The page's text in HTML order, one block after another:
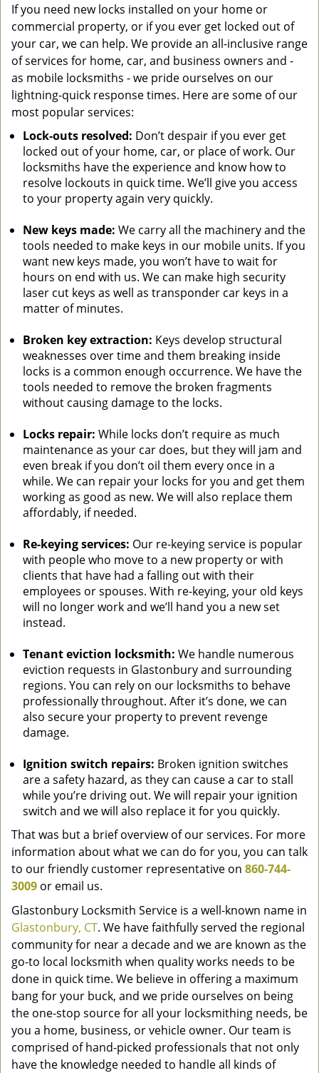
If you need new locks installed on your home or
commercial property, or if you ever get locked out of
your car, we can help. We provide an all-inclusive range
of services for home, car, and business owners and -
as mobile locksmiths - we pride ourselves on our
lightning-quick response times. Here are some of our
most popular services:
Lock-outs resolved: Don’t despair if you ever get
locked out of your home, car, or place of work. Our
locksmiths have the experience and know how to
resolve lockouts in quick time. We’ll give you access
to your property again very quickly.
New keys made: We carry all the machinery and the
tools needed to make keys in our mobile units. If you
want new keys made, you won’t have to wait for
hours on end with us. We can make high security
laser cut keys as well as transponder car keys in a
matter of minutes.
Broken key extraction: Keys develop structural
weaknesses over time and them breaking inside
locks is a common enough occurrence. We have the
tools needed to remove the broken fragments
without causing damage to the locks.
Locks repair: While locks don’t require as much
maintenance as your car does, but they will jam and
even break if you don’t oil them every once in a
while. We can repair your locks for you and get them
working as good as new. We will also replace them
affordably, if needed.
Re-keying services: Our re-keying service is popular
with people who move to a new property or with
clients that have had a falling out with their
employees or spouses. With re-keying, your old keys
will no longer work and we’ll hand you a new set
instead.
Tenant eviction locksmith: We handle numerous
eviction requests in Glastonbury and surrounding
regions. You can rely on our locksmiths to behave
professionally throughout. After it’s done, we can
also secure your property to prevent revenge
damage.
Ignition switch repairs: Broken ignition switches
are a safety hazard, as they can cause a car to stall
while you’re driving out. We will repair your ignition
switch and we will also replace it for you quickly.
That was but a brief overview of our services. For more
information about what we can do for you, you can talk
to our friendly customer representative on 860-744-
3009 or email us.
Glastonbury Locksmith Service is a well-known name in
Glastonbury, CT. We have faithfully served the regional
community for near a decade and we are known as the
go-to local locksmith when quality works needs to be
done in quick time. We believe in offering a maximum
bang for your buck, and we pride ourselves on being
the one-stop source for all your locksmithing needs, be
you a home, business, or vehicle owner. Our team is
comprised of hand-picked professionals that not only
have the knowledge needed to handle all kinds of